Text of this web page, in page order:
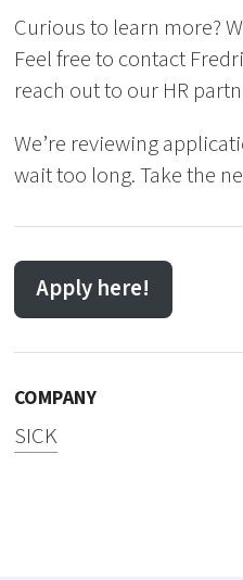
Curious to learn more?
Feel free to contact
reach out to our HR
We’re reviewing
wait too long. Take the
Apply here!
COMPANY
SICK